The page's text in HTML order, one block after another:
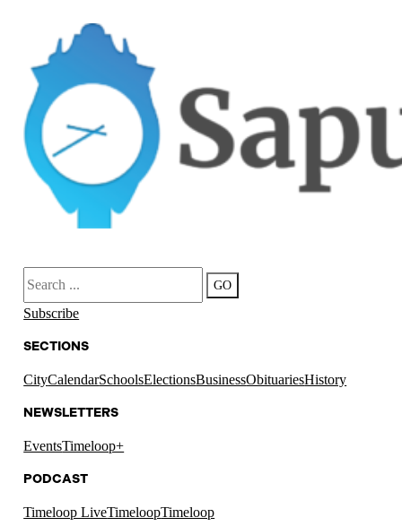
Search
GO
Subscribe
SECTIONS
CityCalendarSchoolsElectionsBusinessObituariesHistory
NEWSLETTERS
EventsTimeloop+
PODCAST
Timeloop LiveTimeloopTimeloop